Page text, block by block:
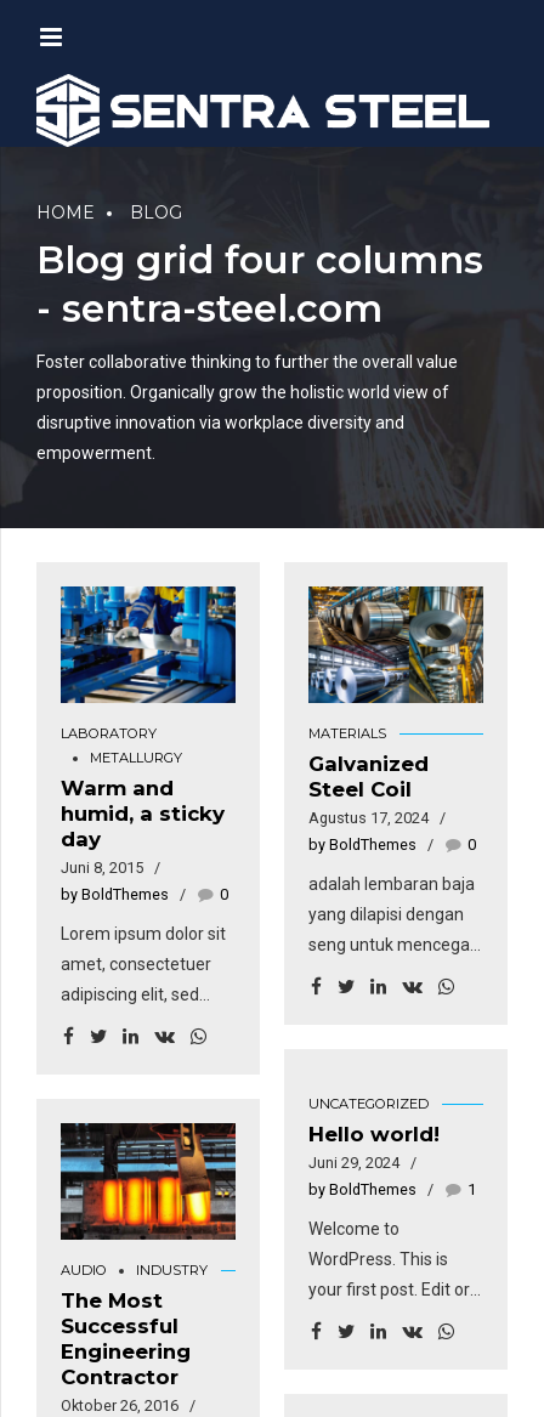
HOME BLOG
Blog grid four columns
- sentra-steel.com
Foster collaborative thinking to further the overall value
proposition. Organically grow the holistic world view of
disruptive innovation via workplace diversity and
empowerment.
LABORATORY
METALLURGY
Warm and
humid, a sticky
day
Juni 8, 2015
by BoldThemes
0
Lorem ipsum dolor sit
amet, consectetuer
adipiscing elit, sed
diam nonummy nibh
veniam, quis nostrud
exerci tation
ullamcorper suscipit
lobortis nisl ut aliquip
ex. Duis autem vel
eum iriure dolor in
hendrerit in vulputate
velit esse molestie
consequat.
MATERIALS
Galvanized
Steel Coil
Agustus 17, 2024
by BoldThemes
0
adalah lembaran baja
yang dilapisi dengan
seng untuk mencegah
korosi. Teknik
dan dapat bertahan
dalam kondisi
lingkungan yang sulit,
contohnya paparan
terhadap sinar UV,
suhu ekstrem, dan
abrasi. Hal ini
steel coil cocok untuk
UNCATEGORIZED
Hello world!
Juni 29, 2024
by BoldThemes
1
Welcome to
WordPress. This is
your first post. Edit or
delete it, then start
AUDIO INDUSTRY
The Most
Successful
Engineering
Contractor
Oktober 26, 2016